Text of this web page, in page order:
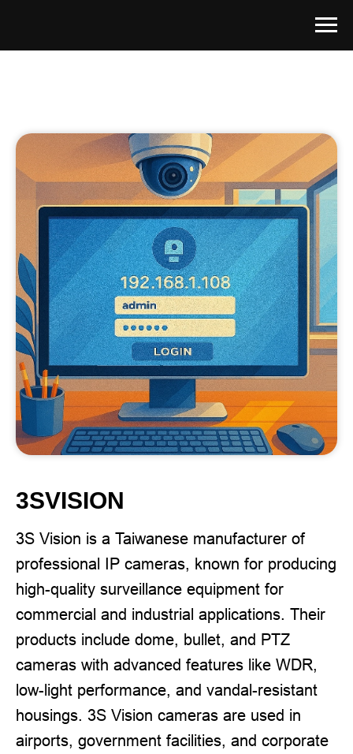
3SVISION
3S Vision is a Taiwanese manufacturer of
professional IP cameras, known for producing
high-quality surveillance equipment for
commercial and industrial applications. Their
products include dome, bullet, and PTZ
cameras with advanced features like WDR,
low-light performance, and vandal-resistant
housings. 3S Vision cameras are used in
airports, government facilities, and corporate